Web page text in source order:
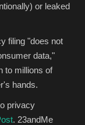
or leaked
filing "does not
data,"
to millions of
hands.
privacy
. 23andMe